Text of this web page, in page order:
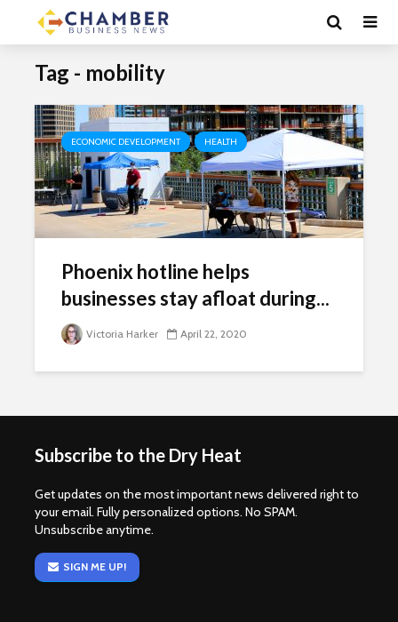
Tag - mobility
ECONOMIC DEVELOPMENT HEALTH
Phoenix hotline helps
businesses stay afloat during...
Victoria Harker April 22, 2020
Subscribe to the Dry Heat
Get updates on the most important news delivered right to
your email. Fully personalized options. No SPAM.
Unsubscribe anytime.
SIGN ME UP!